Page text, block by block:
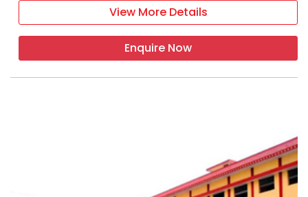
View More Details
Enquire Now